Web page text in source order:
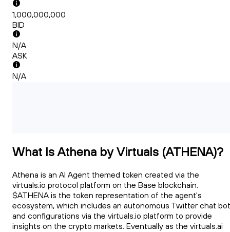
1,000,000,000
BID
N/A
ASK
N/A
What Is Athena by Virtuals (ATHENA)?
Athena is an AI Agent themed token created via the
virtuals.io protocol platform on the Base blockchain.
$ATHENA is the token representation of the agent's
ecosystem, which includes an autonomous Twitter chat
and configurations via the virtuals.io platform to provide
insights on the crypto markets. Eventually as the virtuals.ai